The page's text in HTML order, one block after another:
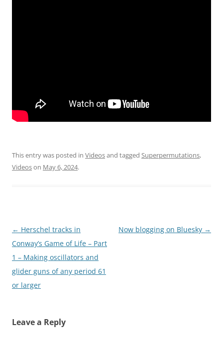
This entry was posted in Videosand tagged Superpermutations,
Videoson May 6, 2024.
Post
navigation
← Herschel tracks in
Conway’s Game of Life – Part
1 – Making oscillators and
glider guns of any period 61
or larger
Now blogging on Bluesky →
Leave a Reply